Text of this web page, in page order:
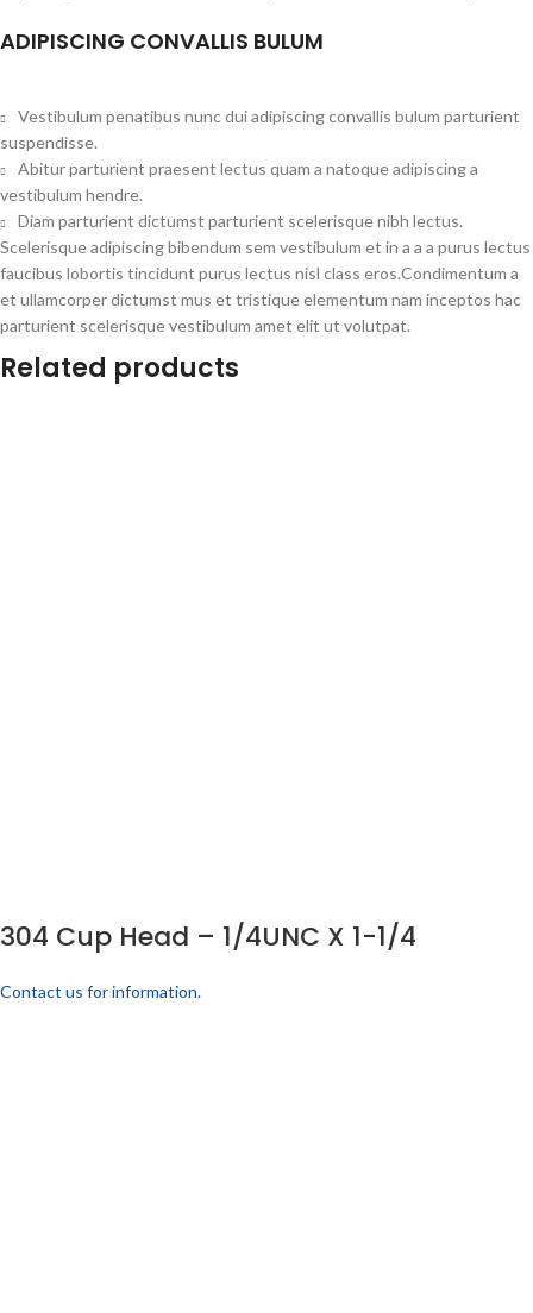
ADIPISCING CONVALLIS BULUM
Vestibulum penatibus nunc dui adipiscing convallis bulum parturient
suspendisse.
Abitur parturient praesent lectus quam a natoque adipiscing a
vestibulum hendre.
Diam parturient dictumst parturient scelerisque nibh lectus.
Scelerisque adipiscing bibendum sem vestibulum et in a a a purus lectus
faucibus lobortis tincidunt purus lectus nisl class eros.Condimentum a
et ullamcorper dictumst mus et tristique elementum nam inceptos hac
parturient scelerisque vestibulum amet elit ut volutpat.
Related products
304 Cup Head – 1/4UNC X 1-1/4
Contact us for information.